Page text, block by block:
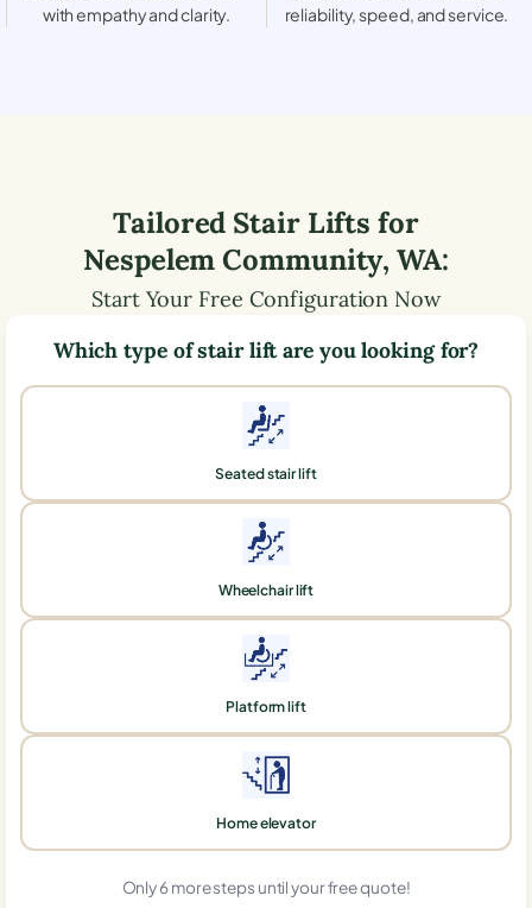
with empathy and clarity.
reliability, speed, and service.
Tailored Stair Lifts for
Nespelem Community,WA:
Start Your Free Configuration Now
Which type of stair lift are you looking for?
Seated stair lift
Wheelchair lift
Platform lift
Home elevator
Only 6 more steps until your free quote!